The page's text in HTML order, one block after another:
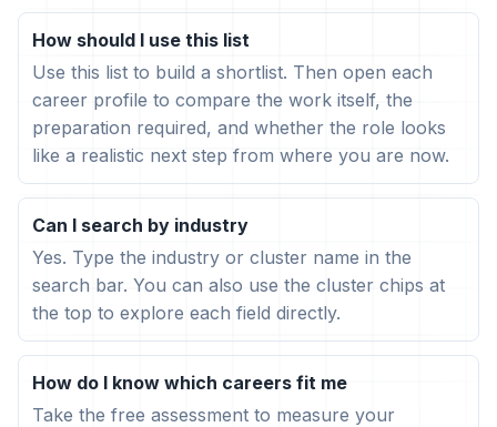
How should I use this list
Use this list to build a shortlist. Then open each
career profile to compare the work itself, the
preparation required, and whether the role looks
like a realistic next step from where you are now.
Can I search by industry
Yes. Type the industry or cluster name in the
search bar. You can also use the cluster chips at
the top to explore each field directly.
How do I know which careers fit me
Take the free assessment to measure your